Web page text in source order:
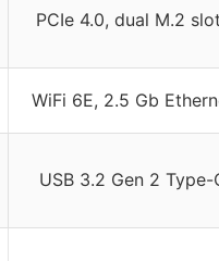
PCIe 4.0, dual M.2
WiFi 6E, 2.5 Gb
USB 3.2 Gen 2 Type-